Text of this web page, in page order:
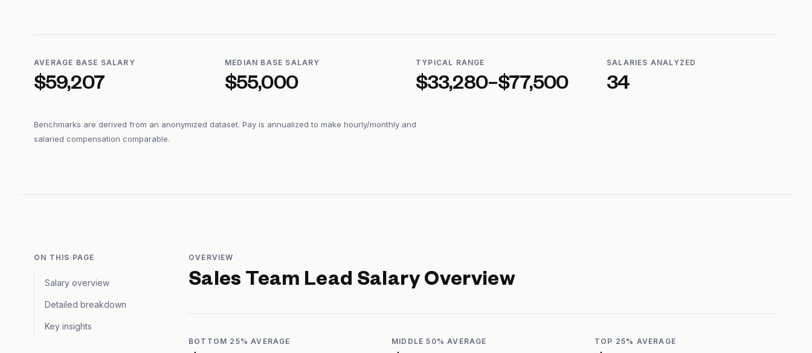
AVERAGE BASE SALARY
$59,207
MEDIAN BASE SALARY
$55,000
TYPICAL RANGE
$33,280–$77,500
SALARIES ANALYZED
34
Benchmarks are derived from an anonymized dataset. Pay is annualized to make hourly/monthly and
salaried compensation comparable.
ON THIS PAGE
Salary overview
Detailed breakdown
Key insights
OVERVIEW
Sales Team Lead Salary Overview
BOTTOM 25% AVERAGE MIDDLE 50% AVERAGE TOP 25% AVERAGE